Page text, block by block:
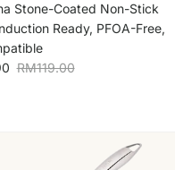
Stone-Coated Non-Stick
Ready, PFOA-Free,
Regular price
RM119.00